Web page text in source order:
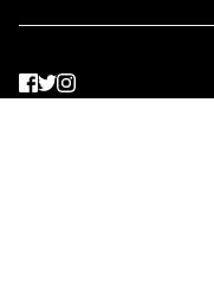
Facebook
Twitter
Instagram